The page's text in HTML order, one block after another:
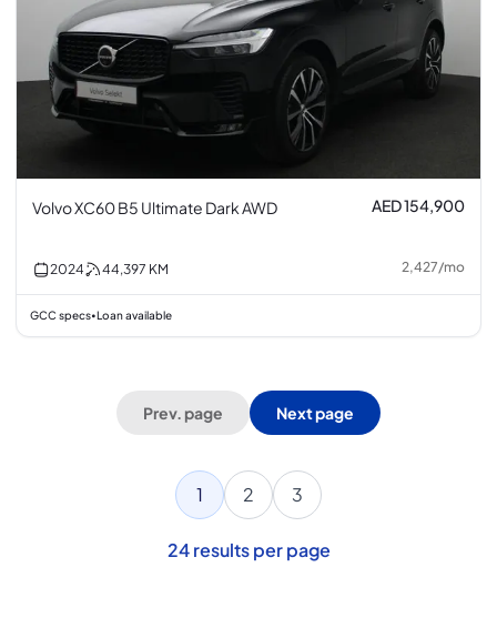
Volvo XC60 B5 Ultimate Dark AWD AED 154,900
2024 44,397 KM 2,427/mo
GCC specs• Loan available
Prev. page Next page
1 2 3
24 results per page